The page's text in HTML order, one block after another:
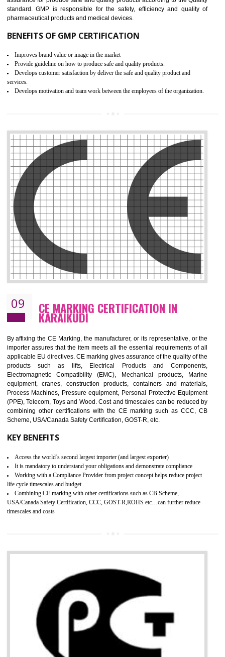
08 GMP CERTIFICATION IN KARAIKUDI
GMP refers for the goods manufacturing practices.GMP Certification
mainly developed for the natural and pharmaceutical
manufactures. It is a set of guidelines that gives you the assurance
your product is safe and correct. It is mainly dedicated for the
manufactures and medication manufactures and GMP
assurance for produce safe and quality products according to the
standard. GMP is responsible for the safety, efficiency and quality
pharmaceutical products and medical devices.
BENEFITS OF GMP CERTIFICATION
Improves brand value or image in the market
Provide guideline on how to produce safe and quality products.
Develops customer satisfaction by deliver the safe and quality product and
services.
Develops motivation and team work between the employees of the